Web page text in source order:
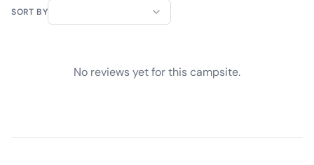
SORT BY
No reviews yet for this campsite.